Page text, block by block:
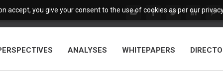
you give your consent to the use of cookies as per our
ANALYSES WHITEPAPERS